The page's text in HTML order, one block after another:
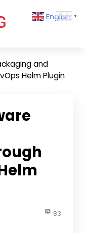
Kovair
English ▼
and
Helm Plugin
83